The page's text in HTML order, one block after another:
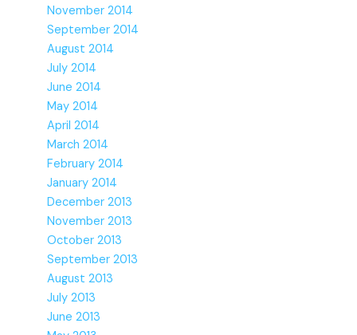
November 2014
September 2014
August 2014
July 2014
June 2014
May 2014
April 2014
March 2014
February 2014
January 2014
December 2013
November 2013
October 2013
September 2013
August 2013
July 2013
June 2013